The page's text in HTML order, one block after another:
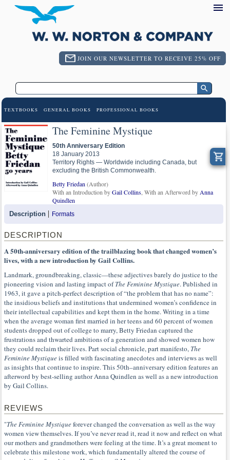
JOIN OUR NEWSLETTER TO RECEIVE 25% OFF
TEXTBOOKS GENERAL BOOKS PROFESSIONAL BOOKS
The Feminine Mystique
50th Anniversary Edition
18 January 2013
Territory Rights — Worldwide including Canada, but
excluding the British Commonwealth.
Betty Friedan (Author)
With an Introduction byGail Collins, With an Afterword by Anna
Quindlen
Description Formats
DESCRIPTION
A 50th-anniversary edition of the trailblazing book that changed women’s
lives, with a new introduction by Gail Collins.
Landmark, groundbreaking, classic—these adjectives barely do justice to the
pioneering vision and lasting impact ofThe Feminine Mystique. Published in
1963, it gave a pitch-perfect description of “the problem that has no name”:
the insidious beliefs and institutions that undermined women’s confidence in
their intellectual capabilities and kept them in the home. Writing in a time
when the average woman first married in her teens and 60 percent of women
students dropped out of college to marry, Betty Friedan captured the
frustrations and thwarted ambitions of a generation and showed women how
they could reclaim their lives. Part social chronicle, part manifesto, The
Feminine Mystiqueis filled with fascinating anecdotes and interviews as well
as insights that continue to inspire. This 50th–anniversary edition features an
afterword by best-selling author Anna Quindlen as well as a new introduction
by Gail Collins.
REVIEWS
"The Feminine Mystiqueforever changed the conversation as well as the way
women view themselves. If you’ve never read it, read it now and reflect on what
our mothers and grandmothers were feeling at the time. It’s a great moment to
celebrate this milestone work, which fundamentally altered the course of